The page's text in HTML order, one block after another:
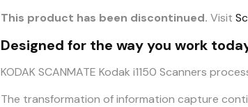
This product has been discontinued. Visit
Designed for the way you work
KODAK SCANMATE Kodak i1150 Scanners
The transformation of information capture